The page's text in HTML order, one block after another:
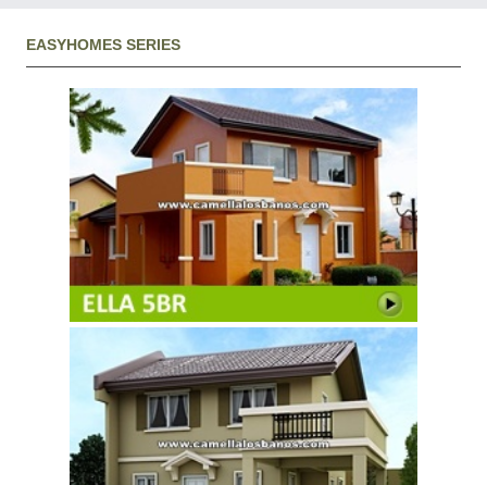
EASYHOMES SERIES